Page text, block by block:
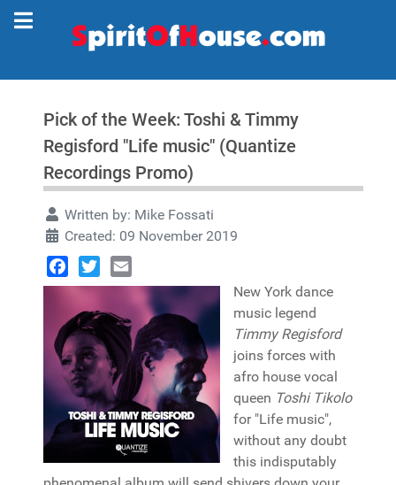
Pick of the Week: Toshi & Timmy
Regisford "Life music" (Quantize
Recordings Promo)
Written by: Mike Fossati
Created: 09 November 2019
Facebook
TwitterEmail
New York dance
music legend
Timmy Regisford
joins forces with
afro house vocal
queen Toshi Tikolo
for "Life music",
without any doubt
this indisputably